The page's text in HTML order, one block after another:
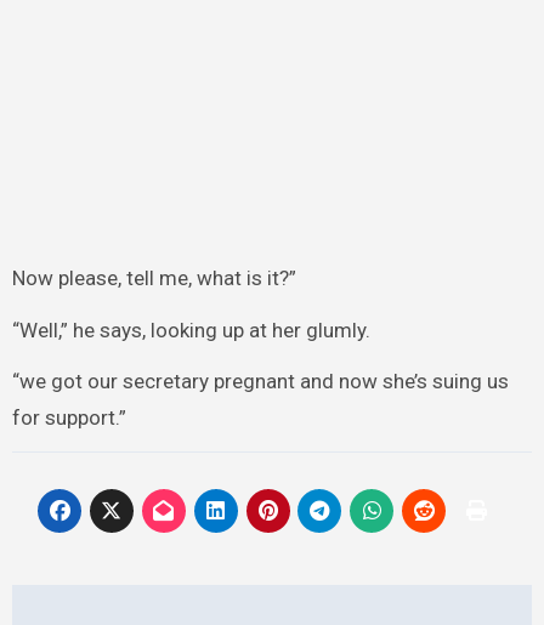
Now please, tell me, what is it?”
“Well,” he says, looking up at her glumly.
“we got our secretary pregnant and now she’s suing us
for support.”